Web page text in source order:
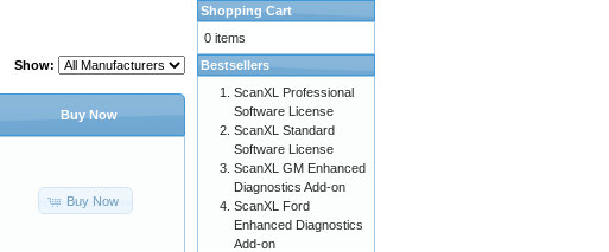
Show:
Buy Now
Buy Now
Shopping Cart
0 items
Bestsellers
ScanXL Professional
Software License
ScanXL Standard
Software License
ScanXL GM Enhanced
Diagnostics Add-on
ScanXL Ford
Enhanced Diagnostics
Add-on